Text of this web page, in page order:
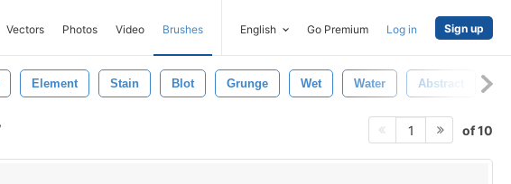
Vectors Photos Video Brushes English Go Premium Log in Sign up
Element Stain Blot Grunge Wet Water Abstract
1 of 10